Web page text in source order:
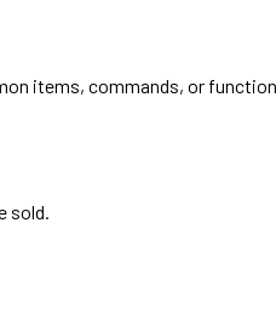
items, commands, or
sold.